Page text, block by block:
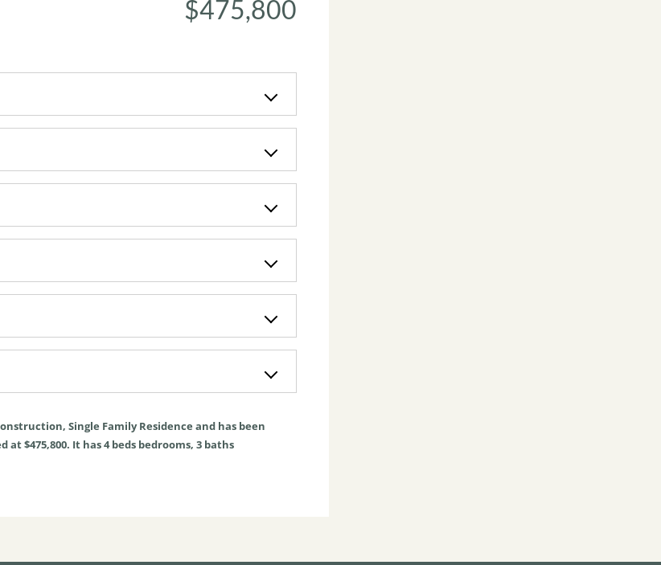
$475,800
, Single Family Residence and has been
at $475,800. It has4 beds bedrooms, 3 baths